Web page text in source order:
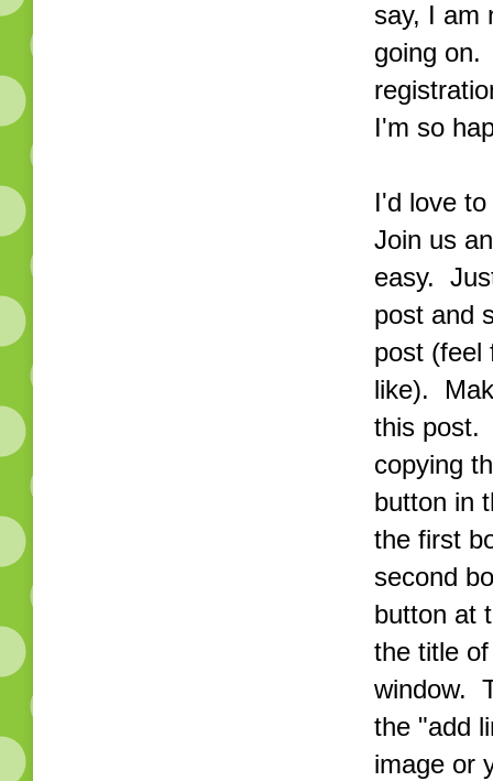
say, I am
going on.
I'm so
I'd love
Join us
easy.
post and
post (feel
like).
this post.
copying
button in
the first
second
button at
the title
window.
the "add
image or